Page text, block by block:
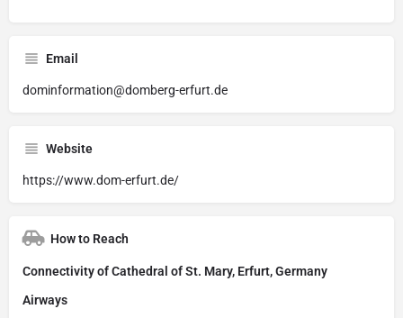
Email
dominformation@domberg-erfurt.de
Website
https://www.dom-erfurt.de/
How to Reach
Connectivity of Cathedral of St. Mary, Erfurt, Germany
Airways